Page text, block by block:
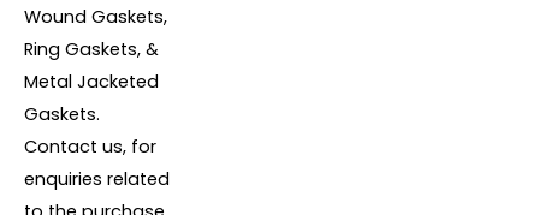
Wound Gaskets,
Ring Gaskets, &
Metal Jacketed
Gaskets.
Contact us, for
enquiries related